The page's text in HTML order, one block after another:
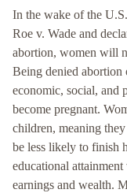
In the wake of the
Roe v. Wade and
abortion, women will
Being denied abortion
economic, social, and
become pregnant.
children, meaning
be less likely to finish
educational
earnings and wealth.